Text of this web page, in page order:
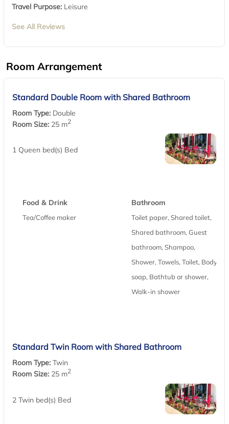
Travel Purpose: Leisure
See All Reviews
Room Arrangement
Standard Double Room with Shared Bathroom
Room Type: Double
Room Size: 25 m2
1 Queen bed(s) Bed
Food & Drink
Tea/Coffee maker
Bathroom
Toilet paper, Shared toilet,
Shared bathroom, Guest
bathroom, Shampoo,
Shower, Towels, Toilet, Body
soap, Bathtub or shower,
Walk-in shower
Standard Twin Room with Shared Bathroom
Room Type: Twin
Room Size: 25 m2
2 Twin bed(s) Bed